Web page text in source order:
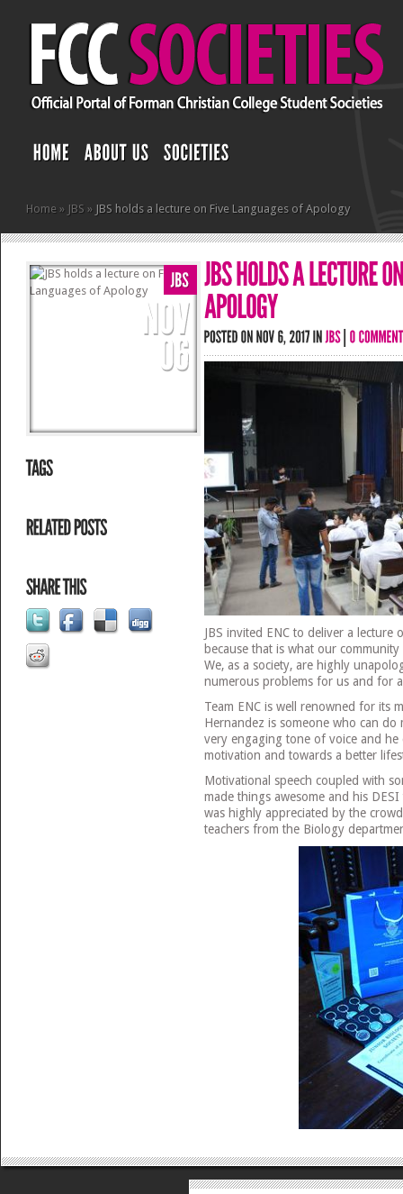
Home » JBS » JBS holds a lecture on Five Languages of Apology
JBS invited ENC to deliver a
because that is what our
We, as a society, are highly
numerous problems for us and for
Team ENC is well renowned for its
Hernandez is someone who can do
very engaging tone of voice and he
motivation and towards a better
Motivational speech coupled with
made things awesome and his
was highly appreciated by the
teachers from the Biology